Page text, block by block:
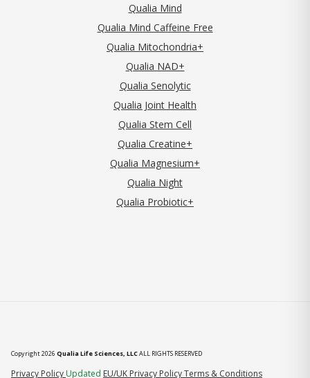
Qualia Mind
Qualia Mind Caffeine Free
Qualia Mitochondria+
Qualia NAD+
Qualia Senolytic
Qualia Joint Health
Qualia Stem Cell
Qualia Creatine+
Qualia Magnesium+
Qualia Night
Qualia Probiotic+
Copyright 2026 Qualia Life Sciences, LLCALL RIGHTS RESERVED
Privacy Policy (opens in new tab)
Updated EU/UK Privacy PolicyTerms & Conditions